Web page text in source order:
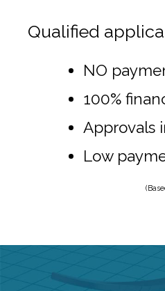
Qualified
NO
100%
Approvals
Low